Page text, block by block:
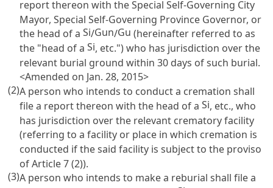
report thereon with the Special Self-Governing City
Mayor, Special Self-Governing Province Governor, or
the head of aSi/Gun/Gu (hereinafter referred to as
the "head of aSi, etc.") who has jurisdiction over the
relevant burial ground within 30 days of such burial.
<Amended on Jan. 28, 2015>
(2)A person who intends to conduct a cremation shall
file a report thereon with the head of aSi, etc., who
has jurisdiction over the relevant crematory facility
(referring to a facility or place in which cremation is
conducted if the said facility is subject to the proviso
ofArticle 7(2)).
(3)A person who intends to make a reburial shall file a